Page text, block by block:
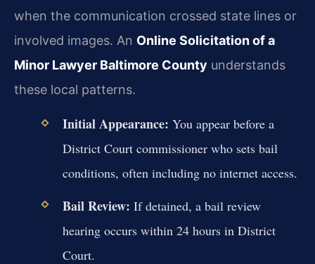
when the communication crossed state lines or
involved images. An Online Solicitation of a
Minor Lawyer Baltimore County understands
these local patterns.
Initial Appearance: You appear before a
District Court commissioner who sets bail
conditions, often including no internet access.
Bail Review: If detained, a bail review
hearing occurs within 24 hours in District
Court.